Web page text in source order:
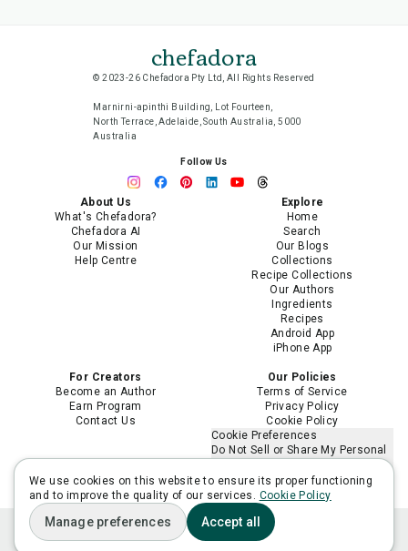
chefadora
© 2023-26 Chefadora Pty Ltd, All Rights Reserved
Marnirni-apinthi Building, Lot Fourteen,
North Terrace, Adelaide, South Australia, 5000
Australia
Follow Us
About Us
What's Chefadora?
Chefadora AI
Our Mission
Help Centre
Explore
Home
Search
Our Blogs
Collections
Recipe Collections
Our Authors
Ingredients
Recipes
Android App
iPhone App
For Creators
Become an Author
Earn Program
Contact Us
Our Policies
Terms of Service
Privacy Policy
Cookie Policy
Cookie Preferences
Do Not Sell or Share My Personal
Limit the Use of My Sensitive
Personal Information
We use cookies on this website to ensure its proper functioning
and to improve the quality of our services. Cookie Policy
Manage preferences Accept all